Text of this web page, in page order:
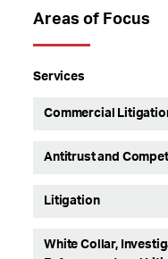
Areas of Focus
Services
Commercial
Antitrust and
Litigation
White Collar,